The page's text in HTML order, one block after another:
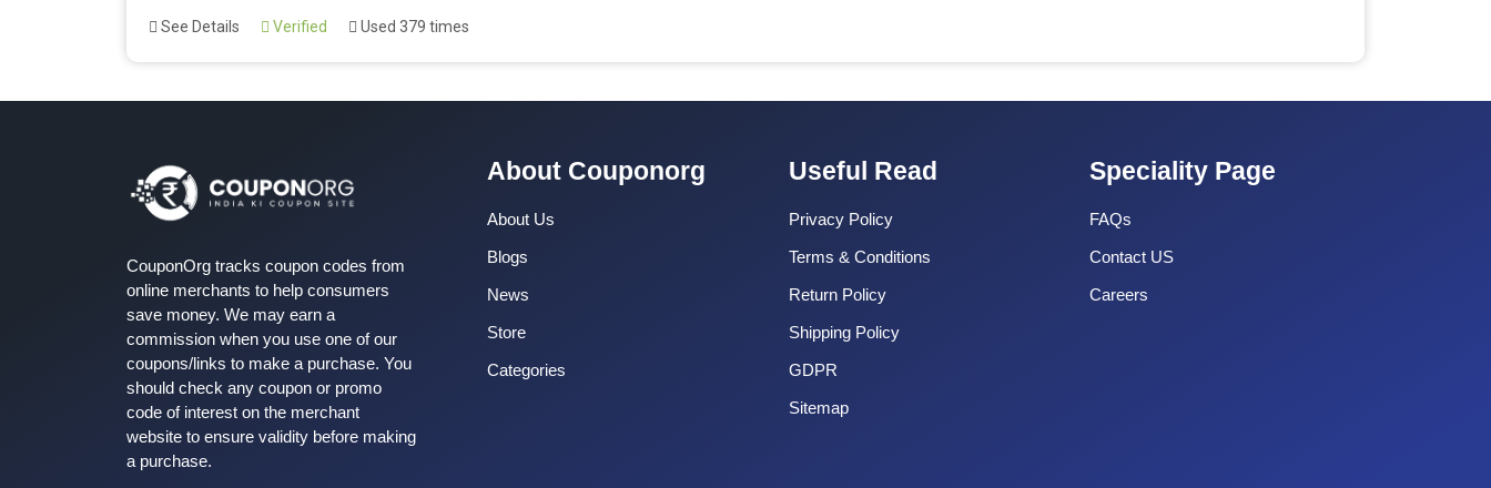
See Details Verified Used 379 times
CouponOrg tracks coupon codes from
online merchants to help consumers
save money. We may earn a
commission when you use one of our
coupons/links to make a purchase. You
should check any coupon or promo
code of interest on the merchant
website to ensure validity before making
a purchase.
About Couponorg
About Us
Blogs
News
Store
Categories
Useful Read
Privacy Policy
Terms & Conditions
Return Policy
Shipping Policy
GDPR
Sitemap
Speciality Page
FAQs
Contact US
Careers